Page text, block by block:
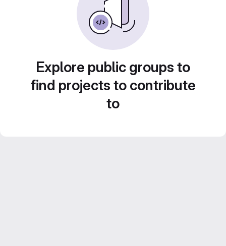
Explore public groups to
find projects to contribute
to